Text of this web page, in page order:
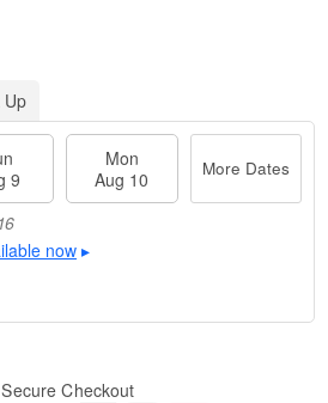
Up
9
Mon
Aug 10
More Dates
now ▸
Secure Checkout